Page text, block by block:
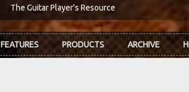
The Guitar Player's Resource
FEATURES PRODUCTS ARCHIVE